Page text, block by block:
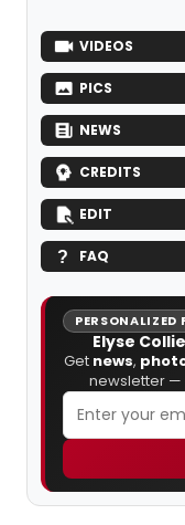
VIDEOS
PICS
NEWS
CREDITS
EDIT
FAQ
PERSONALIZED
Elyse
Get news,
newsletter —